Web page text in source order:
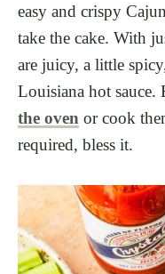
easy and crispy
take the cake. With
are juicy, a little
Louisiana hot sauce.
the oven or cook
required, bless it.